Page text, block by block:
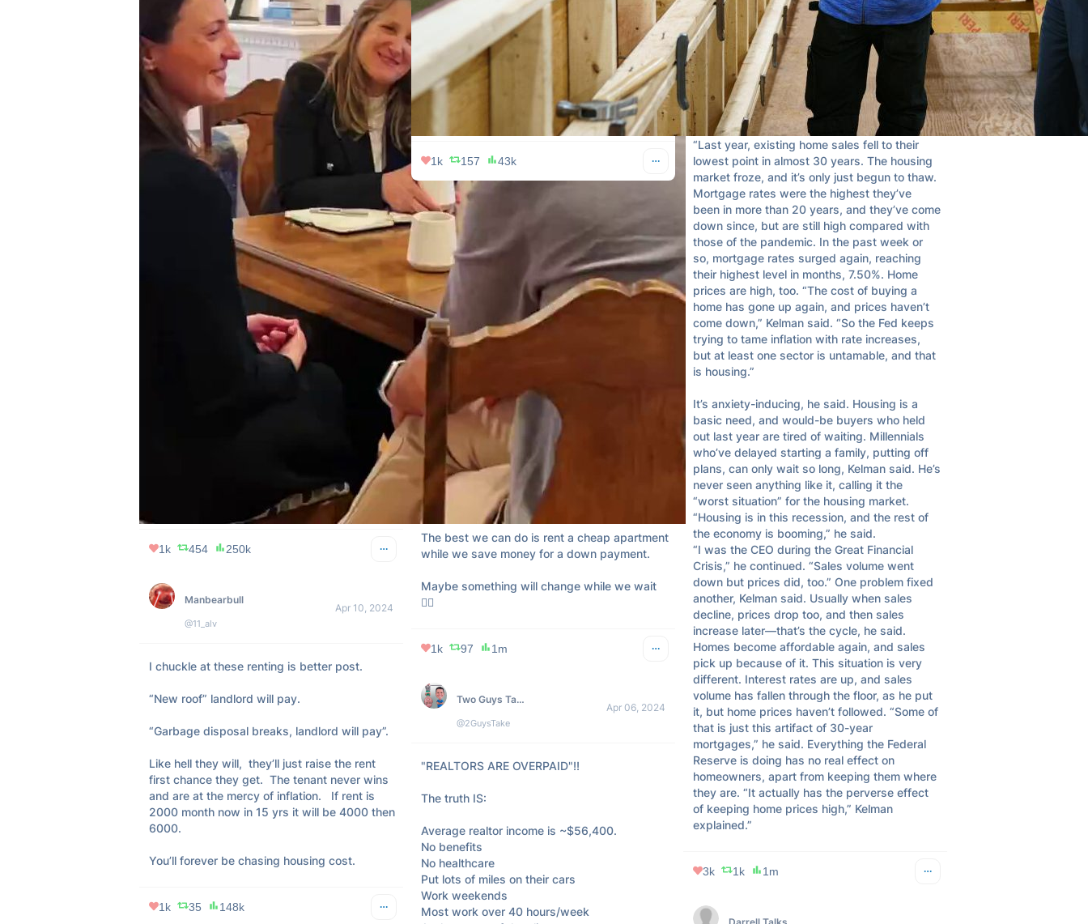
Manbearbull
@11_alv
Apr 10, 2024
I chuckle at these renting is better post.
“New roof” landlord will pay.
“Garbage disposal breaks, landlord will pay”.
Like hell they will,  they’ll just raise the rent
first chance they get.  The tenant never wins
and are at the mercy of inflation.   If rent is
2000 month now in 15 yrs it will be 4000 then
6000.
You’ll forever be chasing housing cost.
1k 35 148k
Two Guys Take on Real Estate
@2GuysTake
Apr 06, 2024
"REALTORS ARE OVERPAID"!!
The truth IS:
Average realtor income is ~$56,400.
No benefits
No healthcare
Put lots of miles on their cars
Work weekends
Most work over 40 hours/week
he’s never seen anything like it in 20 years as
CEO.
He summarized the problems well.  Worth the
read👇👇
Link attached below
“Last year, existing home sales fell to their
lowest point in almost 30 years. The housing
market froze, and it’s only just begun to thaw.
Mortgage rates were the highest they’ve
been in more than 20 years, and they’ve come
down since, but are still high compared with
those of the pandemic. In the past week or
so, mortgage rates surged again, reaching
their highest level in months, 7.50%. Home
prices are high, too. “The cost of buying a
home has gone up again, and prices haven’t
come down,” Kelman said. “So the Fed keeps
trying to tame inflation with rate increases,
but at least one sector is untamable, and that
is housing.”
It’s anxiety-inducing, he said. Housing is a
basic need, and would-be buyers who held
out last year are tired of waiting. Millennials
who’ve delayed starting a family, putting off
plans, can only wait so long, Kelman said. He’s
never seen anything like it, calling it the
“worst situation” for the housing market.
“Housing is in this recession, and the rest of
the economy is booming,” he said.
“I was the CEO during the Great Financial
Crisis,” he continued. “Sales volume went
down but prices did, too.” One problem fixed
another, Kelman said. Usually when sales
decline, prices drop too, and then sales
increase later—that’s the cycle, he said.
Homes become affordable again, and sales
pick up because of it. This situation is very
different. Interest rates are up, and sales
volume has fallen through the floor, as he put
it, but home prices haven’t followed. “Some of
that is just this artifact of 30-year
mortgages,” he said. Everything the Federal
Reserve is doing has no real effect on
homeowners, apart from keeping them where
they are. “It actually has the perverse effect
of keeping home prices high,” Kelman
explained.”
3k 1k 1m
Apr 28, 2024
Hung out with a bunch of old friends from high
school last night.
We’re all in a similar boat — approaching 30,
lots of us are getting married or dating, some
are still single.
We mostly all have good jobs with good
incomes.
But we’re all struggling to purchase a home
and feel stuck renting.
We feel envious of our parents who had a nice
home and family on one income by now.
The best we can do is rent a cheap apartment
while we save money for a down payment.
Maybe something will change while we wait
🤷‍♂️
1k 97 1m
1k 454 250k
1k 157 43k